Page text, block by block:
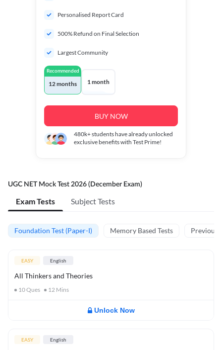
Personalised Report Card
500% Refund on Final Selection
Largest Community
Recommended
12 months 1 month
BUY NOW
480k+students have already unlocked
exclusive benefits with Test Prime!
UGC NET Mock Test 2026 (December Exam)
Exam Tests Subject Tests
Foundation Test (Paper-I) Memory Based Tests Previous
EASY English
All Thinkers and Theories
10Ques 12 Mins
Unlock Now
EASY English